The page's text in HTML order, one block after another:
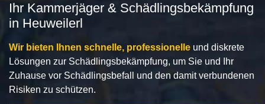
Ihr Kammerjäger & Schädlingsbekämpfung
in Heuweilerl
Wir bieten Ihnen schnelle, professionelle und diskrete
Lösungen zur Schädlingsbekämpfung, um Sie und Ihr
Zuhause vor Schädlingsbefall und den damit verbundenen
Risiken zu schützen.